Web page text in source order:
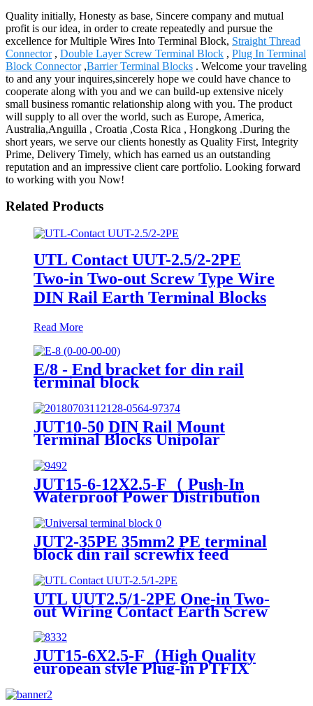
Quality initially, Honesty as base, Sincere company and mutual
profit is our idea, in order to create repeatedly and pursue the
excellence for Multiple Wires Into Terminal Block, Straight Thread
Connector, Double Layer Screw Terminal Block , Plug In Terminal
Block Connector,Barrier Terminal Blocks . Welcome your traveling
to and any your inquires,sincerely hope we could have chance to
cooperate along with you and we can build-up extensive nicely
small business romantic relationship along with you. The product
will supply to all over the world, such as Europe, America,
Australia,Anguilla , Croatia ,Costa Rica , Hongkong .During the
short years, we serve our clients honestly as Quality First, Integrity
Prime, Delivery Timely, which has earned us an outstanding
reputation and an impressive client care portfolio. Looking forward
to working with you Now!
Related Products
UTL Contact UUT-2.5/2-2PE
Two-in Two-out Screw Type Wire
DIN Rail Earth Terminal Blocks
Read More
E/8 - End bracket for din rail
terminal block
JUT10-50 DIN Rail Mount
Terminal Blocks Unipolar
Distribution High Current
Terminal Block 16-50mm2
JUT15-6-12X2.5-F（ Push-In
Waterproof Power Distribution
blocks PTFIX 6/12X2,5 , Power
Distribution Terminal Blocks）
JUT2-35PE 35mm2 PE terminal
block din rail screwfix feed
UTL UUT2.5/1-2PE One-in Two-
out Wiring Contact Earth Screw
Terminal Block
JUT15-6X2.5-F（High Quality
european style Plug-in PTFIX
Terminal Block ）